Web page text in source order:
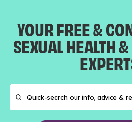
YOUR FREE &
SEXUAL HEALTH